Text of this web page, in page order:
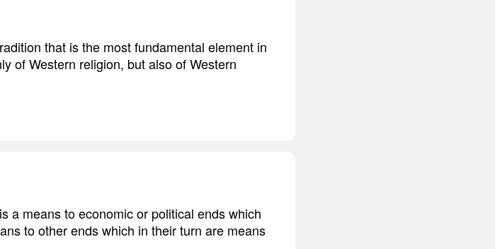
that is the most fundamental element in
of Western religion, but also of Western
a means to economic or political ends which
to other ends which in their turn are means